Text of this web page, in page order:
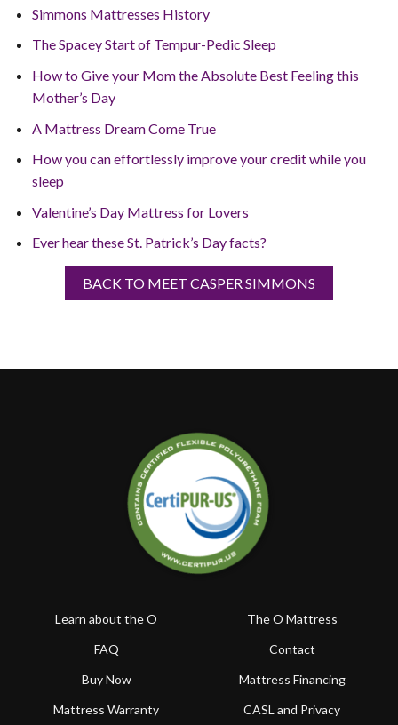
Simmons Mattresses History
The Spacey Start of Tempur-Pedic Sleep
How to Give your Mom the Absolute Best Feeling this
Mother’s Day
A Mattress Dream Come True
How you can effortlessly improve your credit while you
sleep
Valentine’s Day Mattress for Lovers
Ever hear these St. Patrick’s Day facts?
BACK TO MEET CASPER SIMMONS
Learn about the O
The O Mattress
FAQ
Contact
Buy Now
Mattress Financing
Mattress Warranty
CASL and Privacy